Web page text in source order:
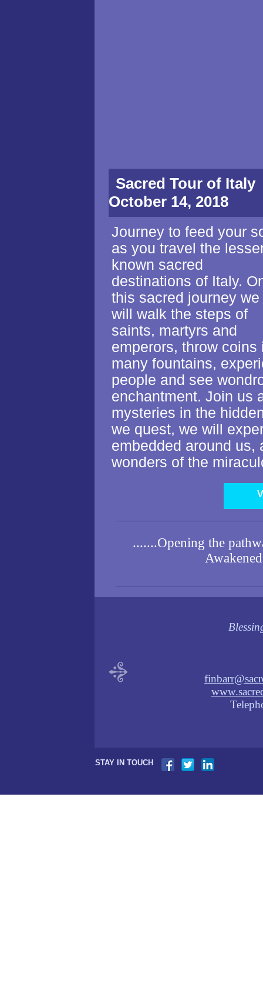
Sacred Tour of
October 14, 2018
Journey to feed your
as you travel the
known sacred
destinations of Italy.
this sacred journey we
will walk the steps of
saints, martyrs and
emperors, throw coins
many fountains,
people and see
enchantment. Join us
mysteries in the
we quest, we will
embedded around us,
wonders of the
.......Opening the
STAY IN TOUCH